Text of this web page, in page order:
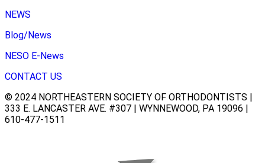
NEWS
Blog/News
NESO E-News
CONTACT US
© 2024 NORTHEASTERN SOCIETY OF ORTHODONTISTS |
333 E. LANCASTER AVE. #307 | WYNNEWOOD, PA 19096 |
610-477-1511